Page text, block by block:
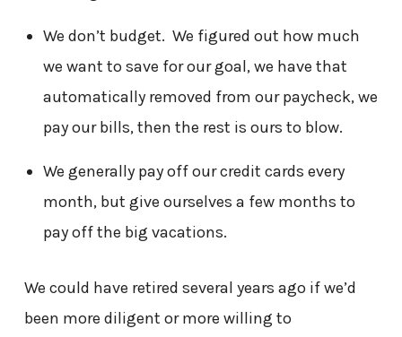
We don’t budget. We figured out how much
we want to save for our goal, we have that
automatically removed from our paycheck, we
pay our bills, then the rest is ours to blow.
We generally pay off our credit cards every
month, but give ourselves a few months to
pay off the big vacations.
We could have retired several years ago if we’d
been more diligent or more willing to